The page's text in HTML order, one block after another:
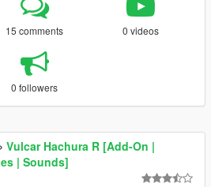
15 comments 0 videos
0 followers
Vulcar Hachura R [Add-On |
| Sounds]